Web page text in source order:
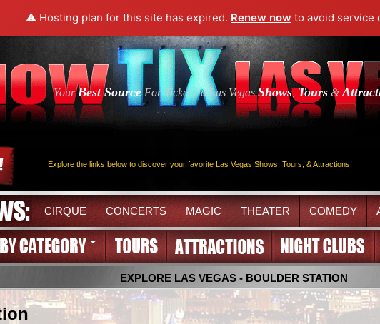
⚠️ Hosting plan for this site has expired. Renew now to avoid service
YourBest SourceFor Tickets to Las VegasShows,Tours&
Explore the links below to discover your favorite Las Vegas Shows, Tours, & Attractions!
CIRQUE CONCERTS MAGIC THEATER COMEDY
EXPLORE LAS VEGAS - BOULDER STATION